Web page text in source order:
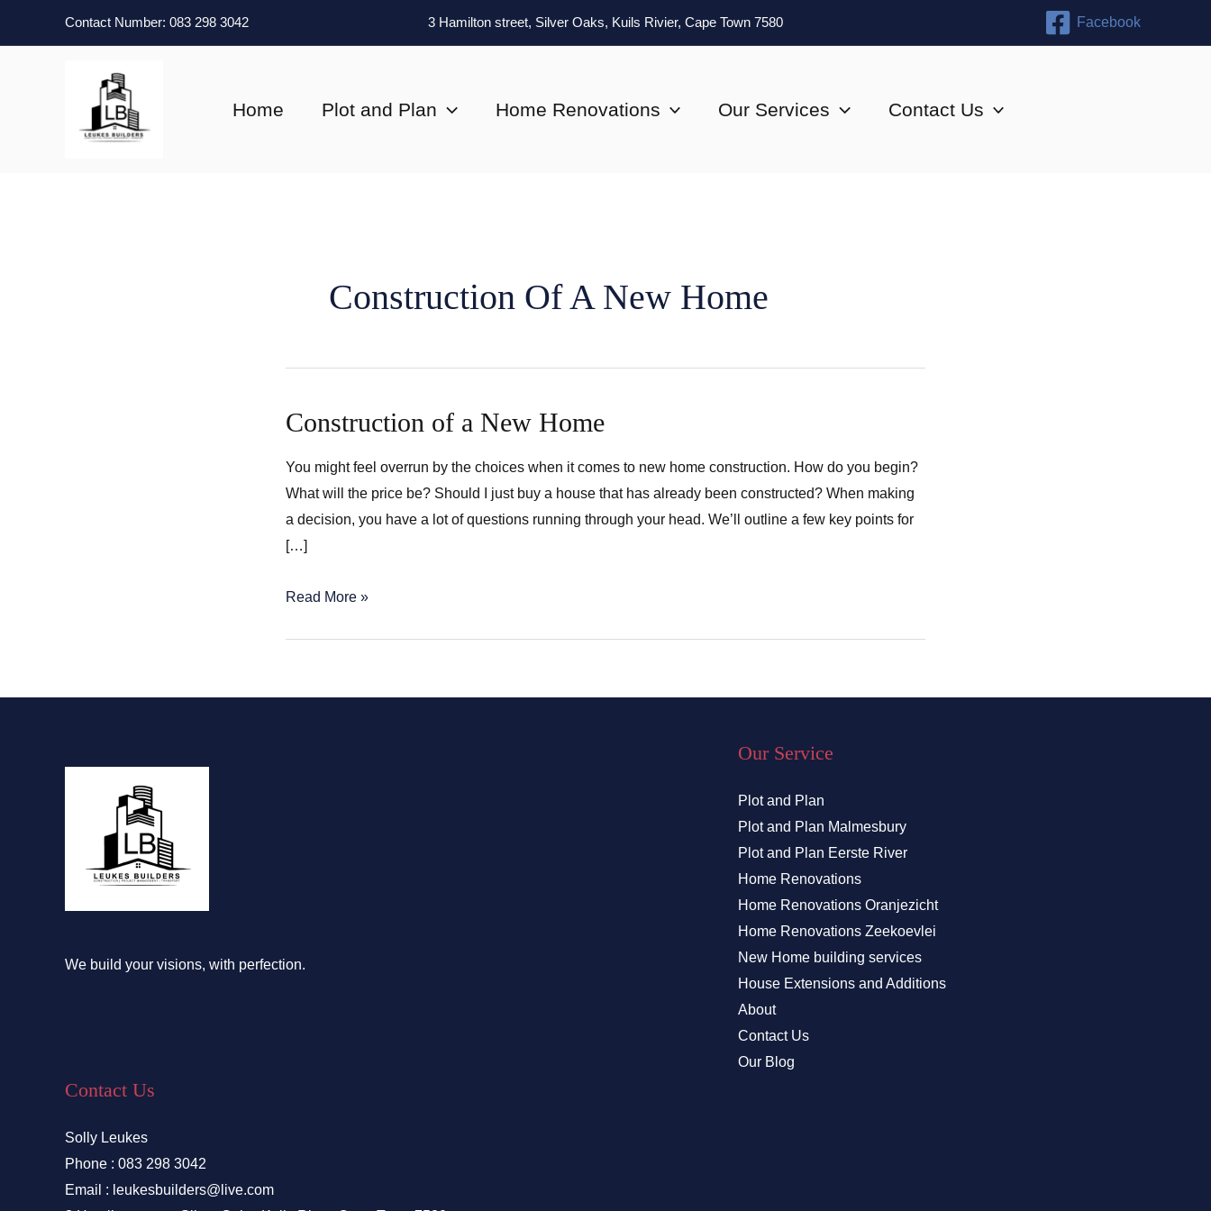
Contact Number: 083 298 3042 3 Hamilton street, Silver Oaks, Kuils Rivier, Cape Town 7580 Facebook
Home Plot and Plan Home Renovations Our Services Contact Us
Construction Of A New Home
Construction of a New Home
You might feel overrun by the choices when it comes to new home construction. How do you begin?
What will the price be? Should I just buy a house that has already been constructed? When making
a decision, you have a lot of questions running through your head. We’ll outline a few key points for
[…]
Construction
Home
Read More »
We build your visions, with perfection.
Our Service
Plot and Plan
Plot and Plan Malmesbury
Plot and Plan Eerste River
Home Renovations
Home Renovations Oranjezicht
Home Renovations Zeekoevlei
New Home building services
House Extensions and Additions
About
Contact Us
Our Blog
Contact Us
Solly Leukes
Phone : 083 298 3042
Email : leukesbuilders@live.com